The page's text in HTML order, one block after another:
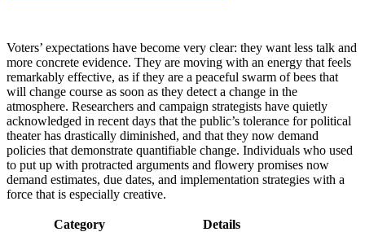
Voters’ expectations have become very clear: they want less talk and
more concrete evidence. They are moving with an energy that feels
remarkably effective, as if they are a peaceful swarm of bees that
will change course as soon as they detect a change in the
atmosphere. Researchers and campaign strategists have quietly
acknowledged in recent days that the public’s tolerance for political
theater has drastically diminished, and that they now demand
policies that demonstrate quantifiable change. Individuals who used
to put up with protracted arguments and flowery promises now
demand estimates, due dates, and implementation strategies with a
force that is especially creative.
Category
Details